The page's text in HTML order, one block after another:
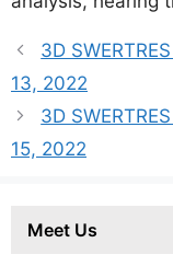
3D
13, 2022
3D
15, 2022
Meet Us